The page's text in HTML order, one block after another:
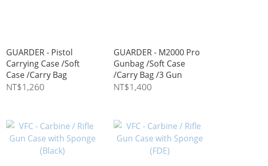
GUARDER - Pistol
Carrying Case /Soft
Case /Carry Bag
NT$1,260
GUARDER - M2000 Pro
Gunbag /Soft Case
/Carry Bag /3 Gun
NT$1,400